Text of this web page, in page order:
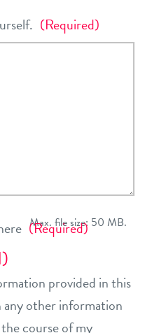
(Required)
(Required)
Max. file size: 50 MB.
provided in this
other information
course of my